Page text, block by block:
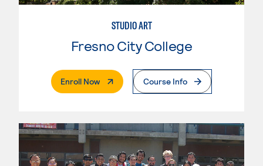
STUDIO ART
Fresno City College
Enroll Now. External PageCourse Info